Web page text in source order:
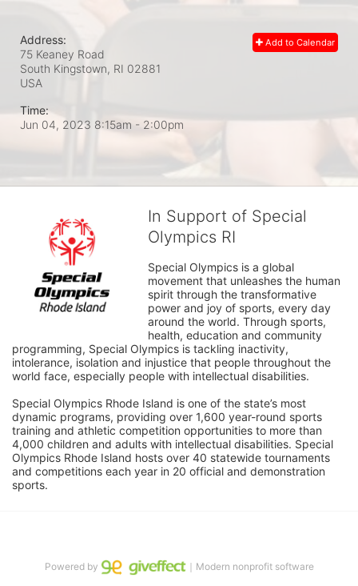
Add to Calendar
Address:
75 Keaney Road
South Kingstown, RI 02881
USA
Time:
Jun 04, 2023 8:15am - 2:00pm
In Support of Special
Olympics RI
Special Olympics is a global
movement that unleashes the human
spirit through the transformative
power and joy of sports, every day
around the world. Through sports,
health, education and community
programming, Special Olympics is tackling inactivity,
intolerance, isolation and injustice that people throughout the
world face, especially people with intellectual disabilities.
Special Olympics Rhode Island is one of the state’s most
dynamic programs, providing over 1,600 year-round sports
training and athletic competition opportunities to more than
4,000 children and adults with intellectual disabilities. Special
Olympics Rhode Island hosts over 40 statewide tournaments
and competitions each year in 20 official and demonstration
sports.
Powered by ｜Modern nonprofit software